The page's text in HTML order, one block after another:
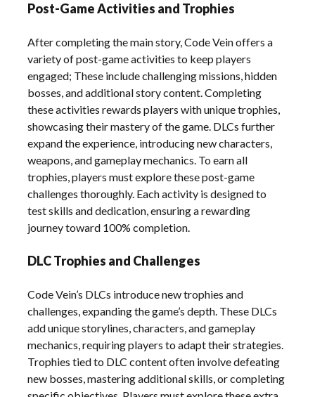
Post-Game Activities and Trophies
After completing the main story, Code Vein offers a
variety of post-game activities to keep players
engaged; These include challenging missions, hidden
bosses, and additional story content. Completing
these activities rewards players with unique trophies,
showcasing their mastery of the game. DLCs further
expand the experience, introducing new characters,
weapons, and gameplay mechanics. To earn all
trophies, players must explore these post-game
challenges thoroughly. Each activity is designed to
test skills and dedication, ensuring a rewarding
journey toward 100% completion.
DLC Trophies and Challenges
Code Vein’s DLCs introduce new trophies and
challenges, expanding the game’s depth. These DLCs
add unique storylines, characters, and gameplay
mechanics, requiring players to adapt their strategies.
Trophies tied to DLC content often involve defeating
new bosses, mastering additional skills, or completing